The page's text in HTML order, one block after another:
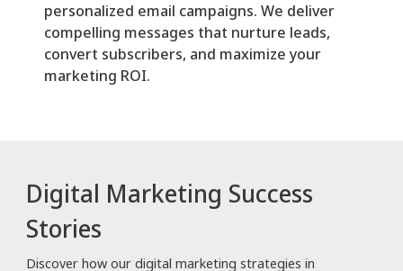
personalized email campaigns. We deliver
compelling messages that nurture leads,
convert subscribers, and maximize your
marketing ROI.
Digital Marketing Success
Stories
Discover how our digital marketing strategies in